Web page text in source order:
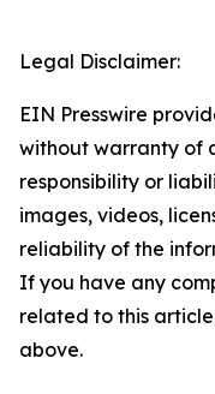
Legal Disclaimer:
EIN Presswire
without warranty of
responsibility or
images, videos,
reliability of the
If you have any
related to this
above.